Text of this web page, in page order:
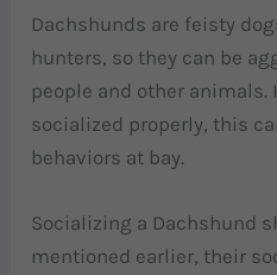
Dachshunds are feisty
hunters, so they can be
people and other animals.
socialized properly, this
behaviors at bay.
Socializing a Dachshund
mentioned earlier, their